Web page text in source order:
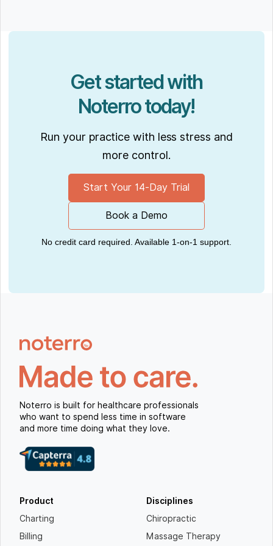
Get started with
Noterro today!
Run your practice with less stress and
more control.
Start Your 14-Day Trial
Book a Demo
No credit card required. Available 1-on-1 support.
Noterro is built for healthcare professionals
who want to spend less time in software
and more time doing what they love.
Product
Charting
Billing
Disciplines
Chiropractic
Massage Therapy